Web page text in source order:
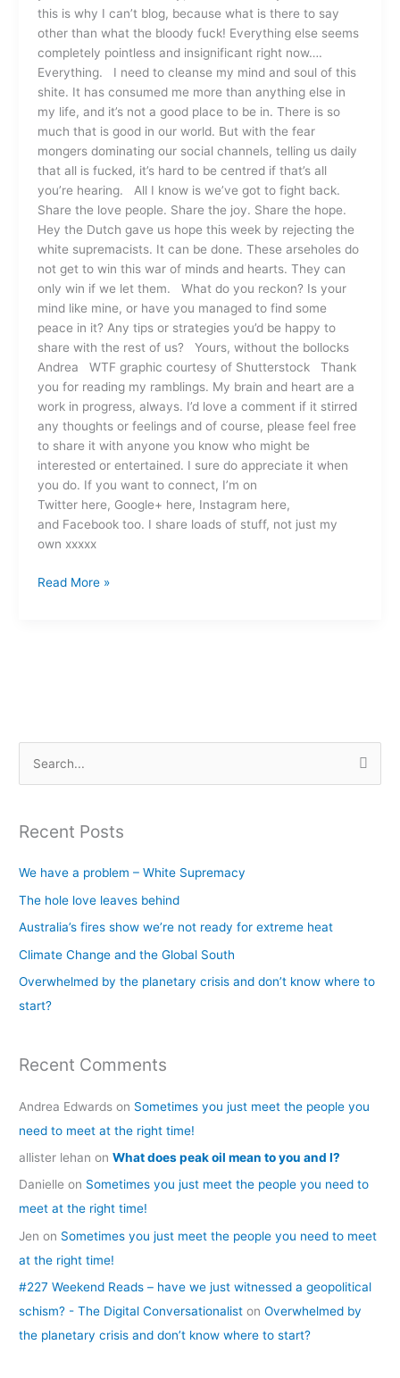
this is why I can’t blog, because what is there to say
other than what the bloody fuck! Everything else seems
completely pointless and insignificant right now….
Everything. I need to cleanse my mind and soul of this
shite. It has consumed me more than anything else in
my life, and it’s not a good place to be in. There is so
much that is good in our world. But with the fear
mongers dominating our social channels, telling us daily
that all is fucked, it’s hard to be centred if that’s all
you’re hearing. All I know is we’ve got to fight back.
Share the love people. Share the joy. Share the hope.
Hey the Dutch gave us hope this week by rejecting the
white supremacists. It can be done. These arseholes do
not get to win this war of minds and hearts. They can
only win if we let them. What do you reckon? Is your
mind like mine, or have you managed to find some
peace in it? Any tips or strategies you’d be happy to
share with the rest of us? Yours, without the bollocks
Andrea WTF graphic courtesy of Shutterstock Thank
you for reading my ramblings. My brain and heart are a
work in progress, always. I’d love a comment if it stirred
any thoughts or feelings and of course, please feel free
to share it with anyone you know who might be
interested or entertained. I sure do appreciate it when
you do. If you want to connect, I’m on
Twitter here, Google+ here, Instagram here,
and Facebook too. I share loads of stuff, not just my
own xxxxx
Read More »
r
o
r
:
Recent Posts
We have a problem – White Supremacy
The hole love leaves behind
Australia’s fires show we’re not ready for extreme heat
Climate Change and the Global South
Overwhelmed by the planetary crisis and don’t know where to
start?
Recent Comments
Andrea Edwards on Sometimes you just meet the people you
need to meet at the right time!
allister lehan onWhat does peak oil mean to you and I?
Danielle on Sometimes you just meet the people you need to
meet at the right time!
Jen on Sometimes you just meet the people you need to meet
at the right time!
#227 Weekend Reads – have we just witnessed a geopolitical
schism? - The Digital Conversationalist onOverwhelmed by
the planetary crisis and don’t know where to start?